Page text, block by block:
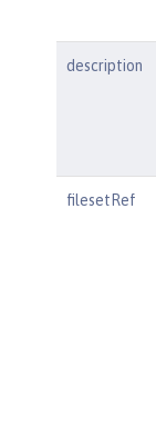
description
filesetRef